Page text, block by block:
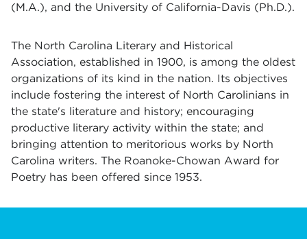
(M.A.), and the University of California-Davis (Ph.D.).
The North Carolina Literary and Historical
Association, established in 1900, is among the oldest
organizations of its kind in the nation. Its objectives
include fostering the interest of North Carolinians in
the state's literature and history; encouraging
productive literary activity within the state; and
bringing attention to meritorious works by North
Carolina writers. The Roanoke-Chowan Award for
Poetry has been offered since 1953.